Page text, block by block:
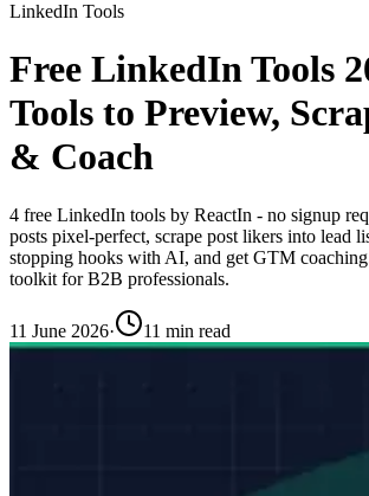
LinkedIn Tools
Free LinkedIn Tools
Tools to Preview,
& Coach
4 free LinkedIn tools by ReactIn - no signup
posts pixel-perfect, scrape post likers into lead
stopping hooks with AI, and get GTM
toolkit for B2B professionals.
11 June 2026· 11 min read